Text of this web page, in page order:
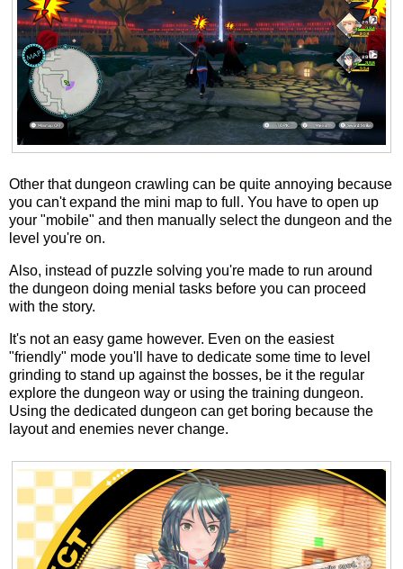
Other that dungeon crawling can be quite annoying because
you can't expand the mini map to full. You have to open up
your "mobile" and then manually select the dungeon and the
level you're on.
Also, instead of puzzle solving you're made to run around
the dungeon doing menial tasks before you can proceed
with the story.
It's not an easy game however. Even on the easiest
"friendly" mode you'll have to dedicate some time to level
grinding to stand up against the bosses, be it the regular
explore the dungeon way or using the training dungeon.
Using the dedicated dungeon can get boring because the
layout and enemies never change.